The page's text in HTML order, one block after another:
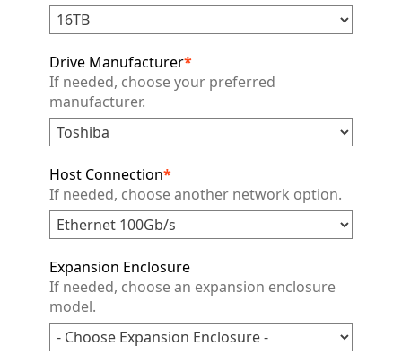
Drive Manufacturer*
If needed, choose your preferred
manufacturer.
Host Connection*
If needed, choose another network option.
Expansion Enclosure
If needed, choose an expansion enclosure
model.